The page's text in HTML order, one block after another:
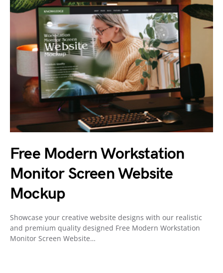
Free Modern Workstation
Monitor Screen Website
Mockup
Showcase your creative website designs with our realistic
and premium quality designed Free Modern Workstation
Monitor Screen Website…